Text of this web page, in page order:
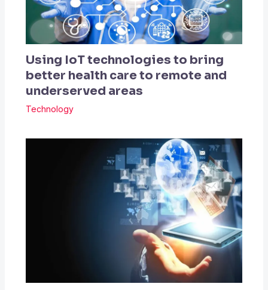
Using IoT technologies to bring
better health care to remote and
underserved areas
Technology